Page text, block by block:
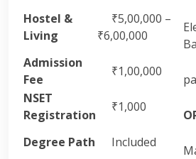
Hostel &
Living
₹5,00,000 –
₹6,00,000
Admission
Fee
₹1,00,000
NSET
Registration
₹1,000
Degree Path
Included